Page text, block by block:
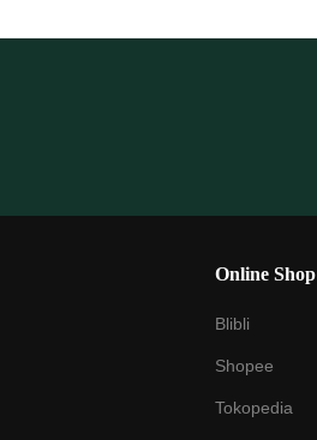
Online Shop
Blibli
Shopee
Tokopedia